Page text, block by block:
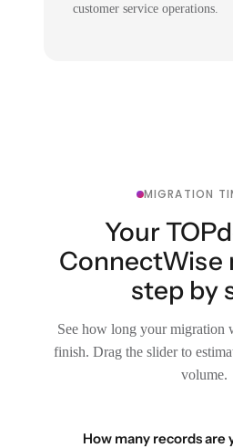
customer service operations.
MIGRATION
Your
ConnectWise
step by
See how long your migration
finish. Drag the slider to
volume.
How many records are